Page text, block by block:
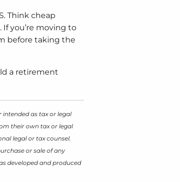
Think cheap
you’re moving to
before taking the
a retirement
as tax or legal
their own tax or legal
legal or tax counsel.
or sale of any
developed and produced